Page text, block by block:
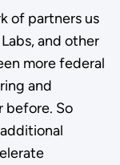
of partners us
and other
more federal
and
before. So